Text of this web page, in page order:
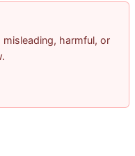
harmful, or